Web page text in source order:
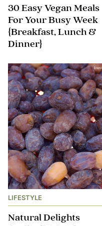
30 Easy Vegan Meals
For Your Busy Week
{Breakfast, Lunch &
Dinner}
LIFESTYLE
Natural Delights